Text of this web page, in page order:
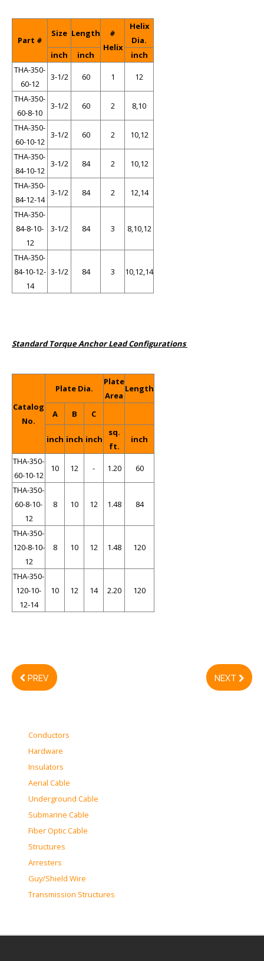
Part #
Size Length
#
Helix
Helix
Dia.
inch
inch
inch
THA-350-
60-12
3-1/2 60 1 12
THA-350-
60-8-10
3-1/2 60 2 8,10
THA-350-
60-10-12
3-1/2 60 2 10,12
THA-350-
84-10-12
3-1/2 84 2 10,12
THA-350-
84-12-14
3-1/2 84 2 12,14
THA-350-
84-8-10-
12
3-1/2 84 3 8,10,12
THA-350-
84-10-12-
14
3-1/2 84 3 10,12,14
Standard Torque Anchor Lead Configurations
Catalog
No.
Plate Dia.
Plate
Area
Length
A B C
inch inch inch
sq.
ft.
inch
THA-350-
60-10-12
10 12 - 1.20 60
THA-350-
60-8-10-
12
8 10 12 1.48 84
THA-350-
120-8-10-
12
8 10 12 1.48 120
THA-350-
120-10-
12-14
10 12 14 2.20 120
PREV NEXT
Conductors
Hardware
Insulators
Aerial Cable
Underground Cable
Submarine Cable
Fiber Optic Cable
Structures
Arresters
Guy/Shield Wire
Transmission Structures